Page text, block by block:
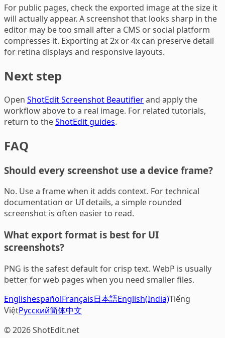
For public pages, check the exported image at the size it
will actually appear. A screenshot that looks sharp in the
editor may be too small after a CMS or social platform
compresses it. Exporting at 2x or 4x can preserve detail
for retina displays and responsive layouts.
Next step
Open ShotEdit Screenshot Beautifierand apply the
workflow above to a real image. For related tutorials,
return to theShotEdit guides.
FAQ
Should every screenshot use a device frame?
No. Use a frame when it adds context. For technical
documentation or UI details, a simple rounded
screenshot is often easier to read.
What export format is best for UI
screenshots?
PNG is the safest default for crisp text. WebP is usually
better for web pages when you need smaller files.
EnglishespañolFrançais日本語English(India)Tiếng
ViệtРусский简体中文
© 2026 ShotEdit.net